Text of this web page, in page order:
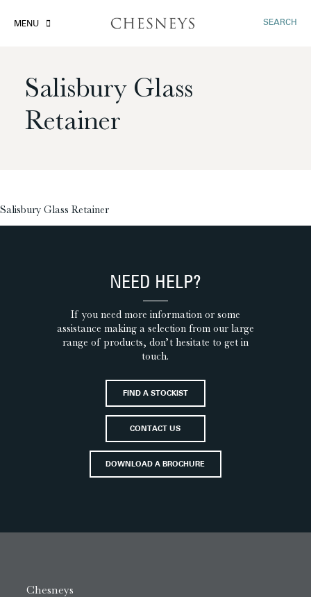
MENU SEARCH
Salisbury Glass
Retainer
Salisbury Glass Retainer
NEED HELP?
If you need more information or some
assistance making a selection from our large
range of products, don’t hesitate to get in
touch.
FIND A STOCKIST
CONTACT US
DOWNLOAD A BROCHURE
Chesneys